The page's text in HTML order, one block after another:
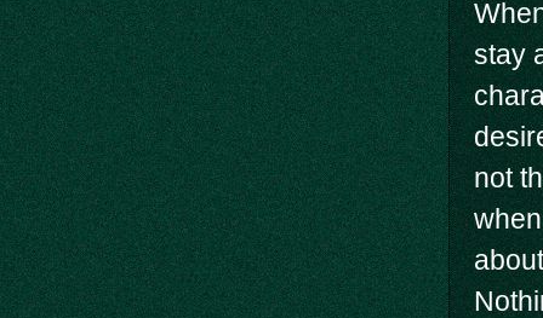
stay
not